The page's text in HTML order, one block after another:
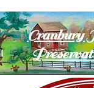
Cranbury